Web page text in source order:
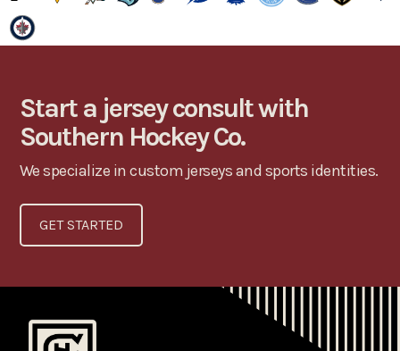
Start a jersey consult with
Southern Hockey Co.
We specialize in custom jerseys and sports identities.
GET STARTED